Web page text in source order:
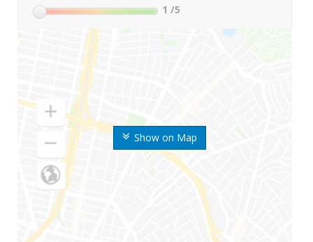
Show on Map
1 /5